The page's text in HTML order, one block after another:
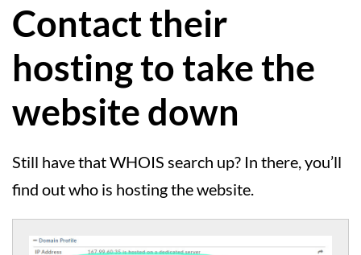
Contact their
hosting to take the
website down
Still have that WHOIS search up? In there, you’ll
find out who is hosting the website.